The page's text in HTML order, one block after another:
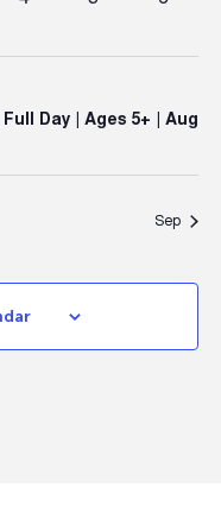
Day | Ages 5+ | Aug
Sep